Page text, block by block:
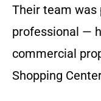
Their team was
professional —
commercial
Shopping